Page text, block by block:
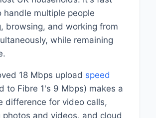
handle multiple people
browsing, and working from
while remaining
18 Mbps upload speed
to Fibre 1's 9 Mbps) makes a
difference for video calls,
photos and videos, and cloud